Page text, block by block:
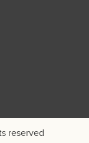
reserved